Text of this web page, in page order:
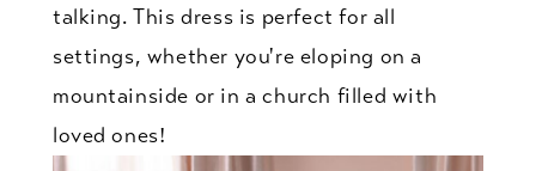
talking. This dress is perfect for all
settings, whether you're eloping on a
mountainside or in a church filled with
loved ones!